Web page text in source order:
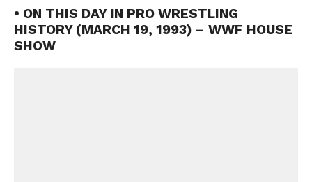
• ON THIS DAY IN PRO WRESTLING
HISTORY (MARCH 19, 1993) – WWF HOUSE
SHOW